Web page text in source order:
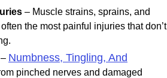
– Muscle strains, sprains, and
the most painful injuries that don’t
– Numbness, Tingling, And
pinched nerves and damaged